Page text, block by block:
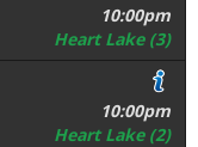
10:00pm
Heart Lake (3)
10:00pm
Heart Lake (2)